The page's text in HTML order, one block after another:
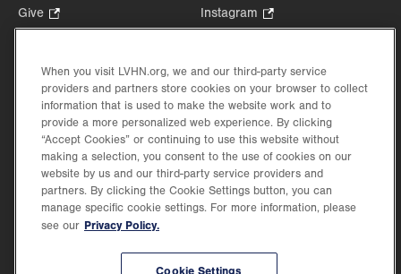
Give
Opens
new
tab.
Health Tips, News & Stories
Events
Shop.
Opens
in
new
tab.
Price Transparency
Opens
in
tab.
Instagram
Opens
new
tab.
in
new
When you visit LVHN.org, we and our third-party service
providers and partners store cookies on your browser to collect
information that is used to make the website work and to
provide a more personalized web experience. By clicking
“Accept Cookies” or continuing to use this website without
making a selection, you consent to the use of cookies on our
website by us and our third-party service providers and
partners. By clicking the Cookie Settings button, you can
manage specific cookie settings. For more information, please
see our Privacy Policy.
Cookie Settings